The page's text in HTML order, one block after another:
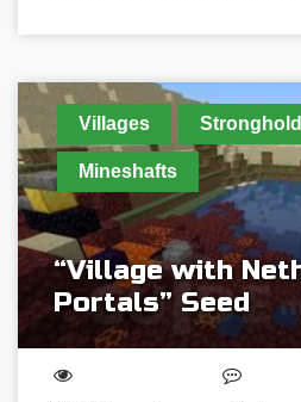
Villages Stronghold
Mineshafts
“Village with
Portals” Seed